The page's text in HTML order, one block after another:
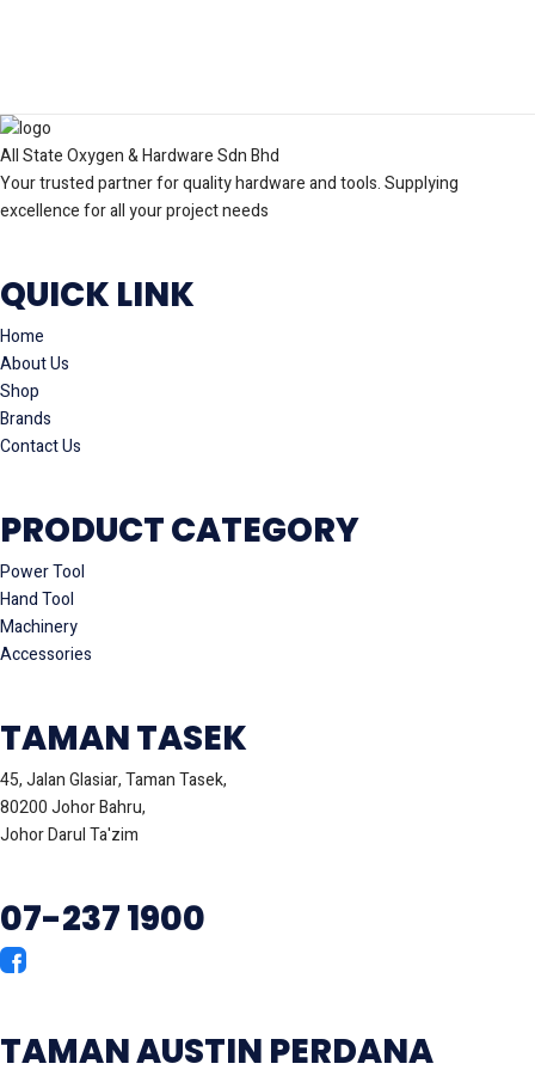
All State Oxygen & Hardware Sdn Bhd
Your trusted partner for quality hardware and tools. Supplying
excellence for all your project needs
QUICK LINK
Home
About Us
Shop
Brands
Contact Us
PRODUCT CATEGORY
Power Tool
Hand Tool
Machinery
Accessories
TAMAN TASEK
45, Jalan Glasiar, Taman Tasek,
80200 Johor Bahru,
Johor Darul Ta'zim
07-237 1900
TAMAN AUSTIN PERDANA